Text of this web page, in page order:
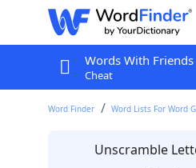
Words With Friends
Cheat
Word Finder Word Lists For Word
Unscramble